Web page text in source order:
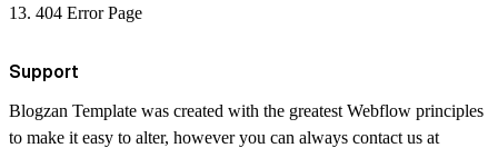
404 Error Page
Support
Blogzan Template was created with the greatest Webflow principles
to make it easy to alter, however you can always contact us at